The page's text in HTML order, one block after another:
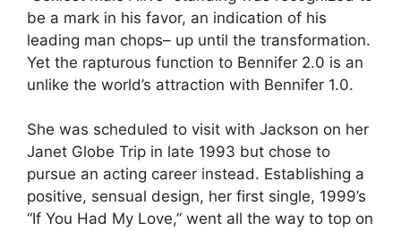
be a mark in his favor, an indication of his
leading man chops– up until the transformation.
Yet the rapturous function to Bennifer 2.0 is an
unlike the world’s attraction with Bennifer 1.0.
She was scheduled to visit with Jackson on her
Janet Globe Trip in late 1993 but chose to
pursue an acting career instead. Establishing a
positive, sensual design, her first single, 1999’s
“If You Had My Love,” went all the way to top on